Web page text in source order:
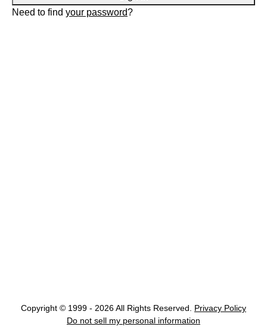
Need to find your password?
Copyright © 1999 - 2026 All Rights Reserved.
Privacy Policy
Do not sell my personal information